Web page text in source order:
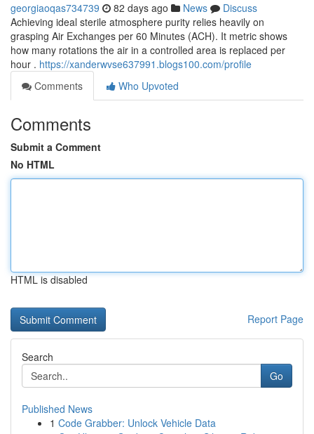
georgiaoqas734739 82 days ago News
Discuss
Achieving ideal sterile atmosphere purity relies heavily on
grasping Air Exchanges per 60 Minutes (ACH). It metric shows
how many rotations the air in a controlled area is replaced per
hour . https://xanderwvse637991.blogs100.com/profile
Comments
Who Upvoted
Comments
Submit a Comment
No HTML
HTML is disabled
Report Page
Search
Go
Published News
1 Code Grabber: Unlock Vehicle Data